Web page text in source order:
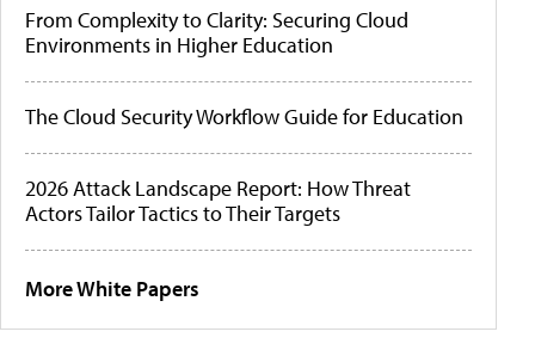
From Complexity to Clarity: Securing Cloud
Environments in Higher Education
The Cloud Security Workflow Guide for Education
2026 Attack Landscape Report: How Threat
Actors Tailor Tactics to Their Targets
More White Papers